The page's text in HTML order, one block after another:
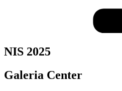
NIS 2025
Galeria Center